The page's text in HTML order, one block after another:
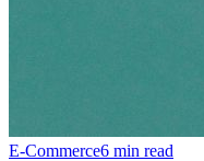
E-Commerce6 min read